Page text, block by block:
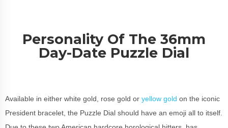
Personality Of The 36mm
Day-Date Puzzle Dial
Available in either white gold, rose gold or yellow gold on the iconic
President bracelet, the Puzzle Dial should have an emoji all to itself.